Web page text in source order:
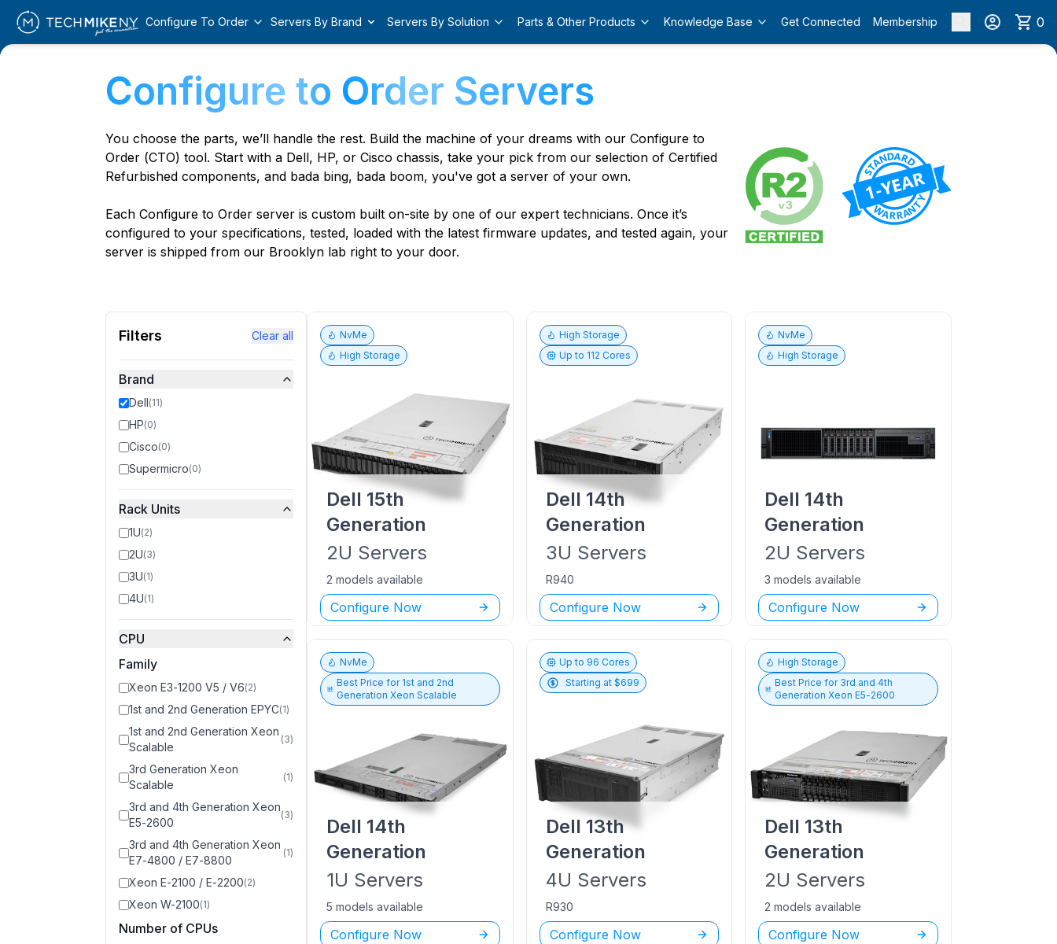
Configure To Order Servers By Brand Servers By Solution Parts & Other Products Knowledge Base Get Connected Membership 0
Configure to Order Servers
You choose the parts, we’ll handle the rest. Build the machine of your dreams with our Configure to
Order (CTO) tool. Start with a Dell, HP, or Cisco chassis, take your pick from our selection of Certified
Refurbished components, and bada bing, bada boom, you've got a server of your own.
Each Configure to Order server is custom built on-site by one of our expert technicians. Once it’s
configured to your specifications, tested, loaded with the latest firmware updates, and tested again, your
server is shipped from our Brooklyn lab right to your door.
Filters Clear all
Brand
Dell(11)
HP(0)
Cisco(0)
Supermicro(0)
Rack Units
1U(2)
2U(3)
3U(1)
4U(1)
CPU
Family
Xeon E3-1200 V5 / V6(2)
1st and 2nd Generation EPYC(1)
1st and 2nd Generation Xeon
Scalable
(3)
3rd Generation Xeon
Scalable
(1)
3rd and 4th Generation Xeon
E5-2600
(3)
3rd and 4th Generation Xeon
E7-4800 / E7-8800
(1)
Xeon E-2100 / E-2200(2)
Xeon W-2100(1)
Number of CPUs
NvMe
High Storage
Dell 15th
Generation
2U Servers
2 models available
Configure Now
High Storage
Up to 112 Cores
Dell 14th
Generation
3U Servers
R940
Configure Now
NvMe
High Storage
Dell 14th
Generation
2U Servers
3 models available
Configure Now
NvMe
Best Price for 1st and 2nd
Generation Xeon Scalable
Dell 14th
Generation
1U Servers
5 models available
Configure Now
Up to 96 Cores
Starting at $699
Dell 13th
Generation
4U Servers
R930
Configure Now
High Storage
Best Price for 3rd and 4th
Generation Xeon E5-2600
Dell 13th
Generation
2U Servers
2 models available
Configure Now